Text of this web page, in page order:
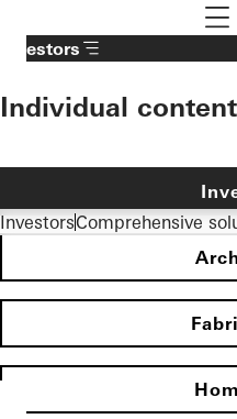
InvestorsComprehensive
Investors
Individual